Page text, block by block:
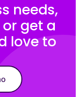
needs,
get a
love to